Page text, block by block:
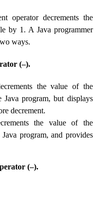
operator decrements the
by 1. A Java programmer
ways.
(–).
the value of the
program, but displays
decrement.
the value of the
program, and provides
(–).